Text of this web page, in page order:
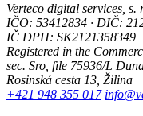
Verteco digital services, s.
IČO: 53412834 · DIČ:
IČ DPH: SK2121358349
Registered in the
sec. Sro, file 75936/L
Rosinská cesta 13, Žilina
+421 948 355 017